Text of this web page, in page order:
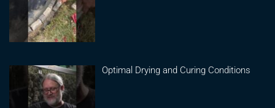
Optimal Drying and Curing Conditions